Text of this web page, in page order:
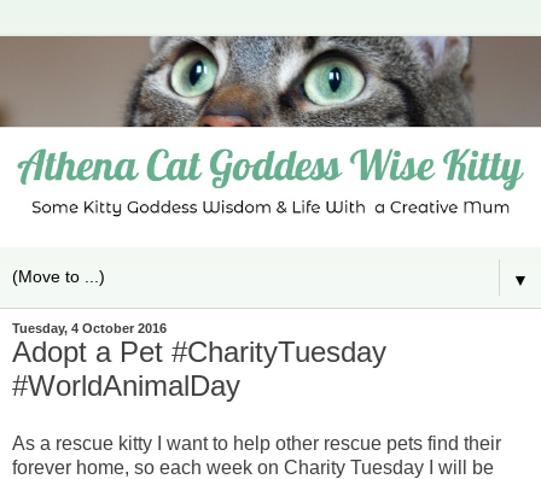
▼
Tuesday, 4 October 2016
Adopt a Pet #CharityTuesday
#WorldAnimalDay
As a rescue kitty I want to help other rescue pets find their
forever home, so each week on Charity Tuesday I will be